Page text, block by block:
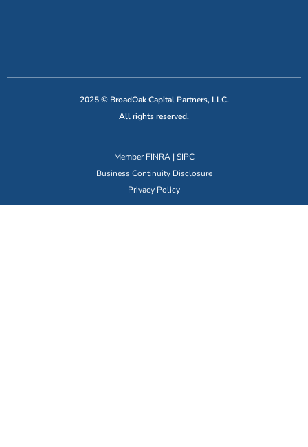
2025 © BroadOak Capital Partners, LLC.
All rights reserved.
MemberFINRA| SIPC
Business Continuity Disclosure
Privacy Policy